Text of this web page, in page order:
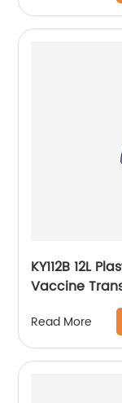
KY112B 12L
Vaccine
Read More